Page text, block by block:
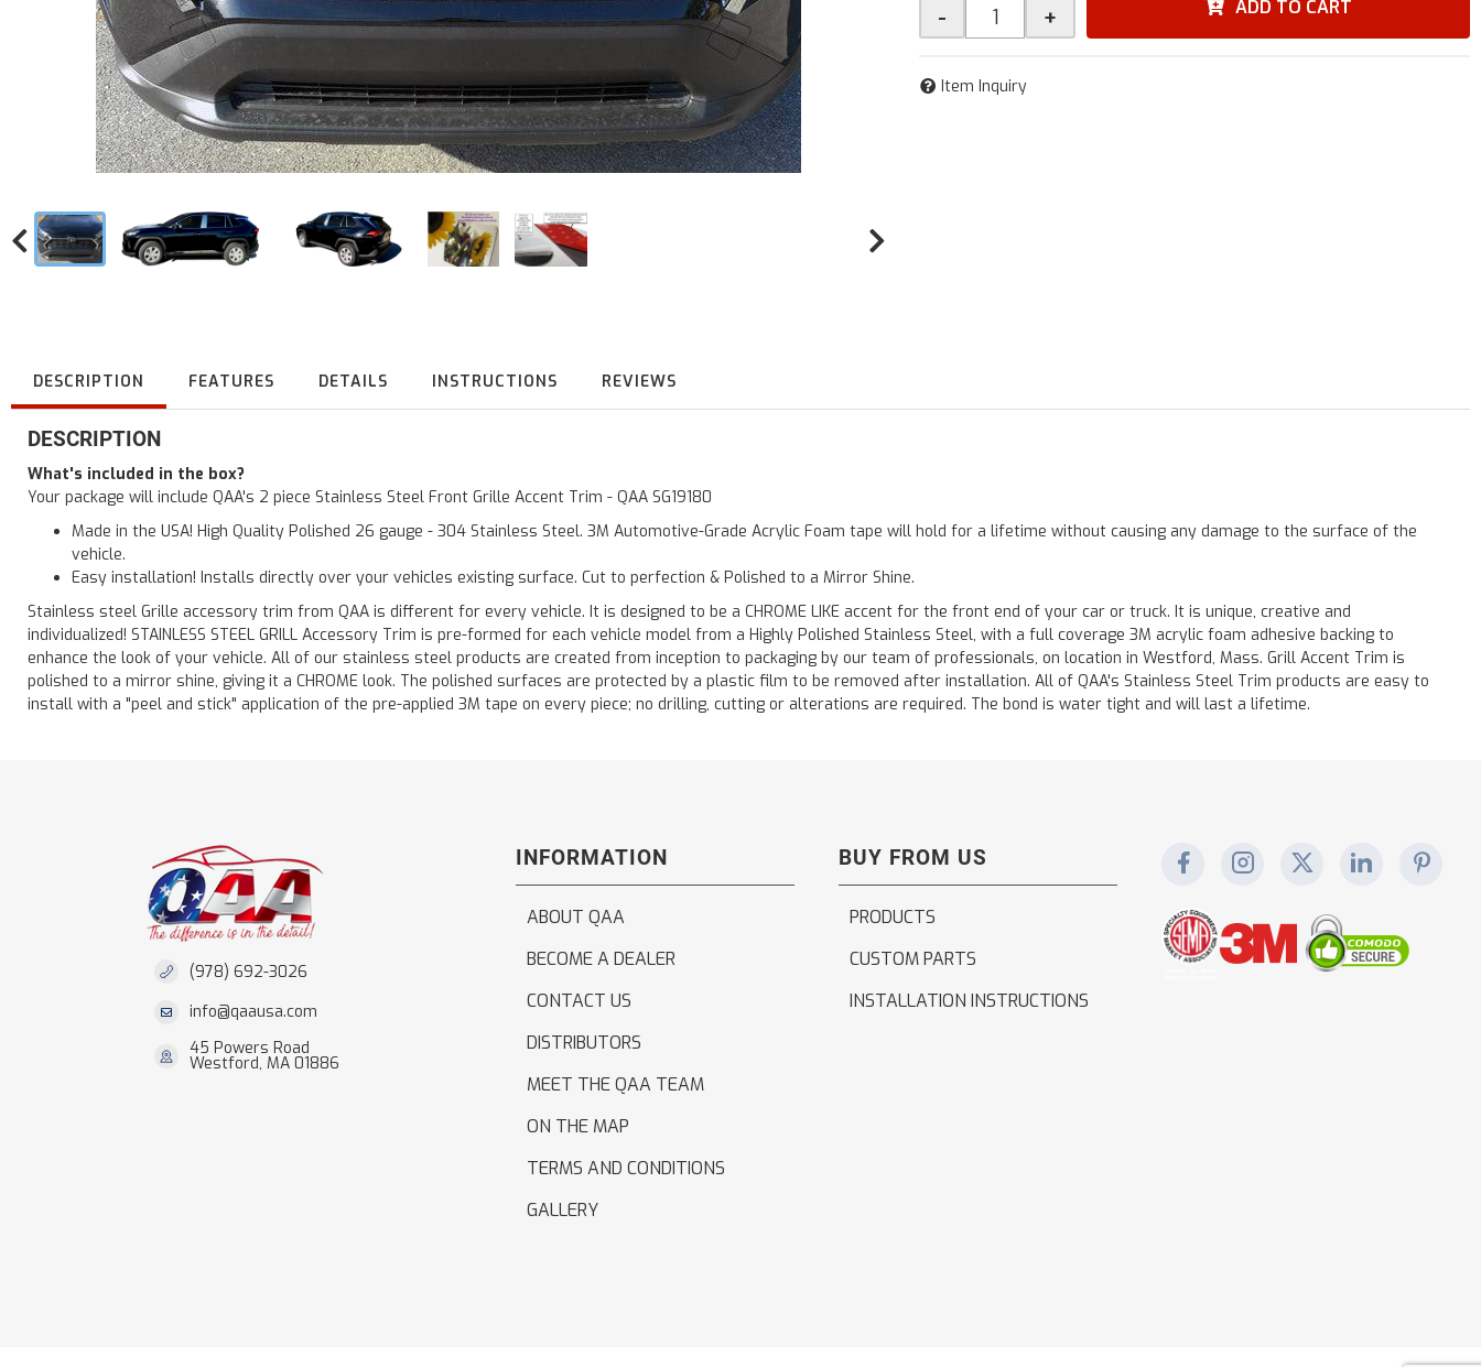
- + ADD TO CART
Item Inquiry
DESCRIPTION FEATURES DETAILS INSTRUCTIONS REVIEWS
DESCRIPTION
What's included in the box?
Your package will include QAA's 2 piece Stainless Steel Front Grille Accent Trim - QAA SG19180
Made in the USA! High Quality Polished 26 gauge - 304 Stainless Steel. 3M Automotive-Grade Acrylic Foam tape will hold for a lifetime without causing any damage to the surface of the
vehicle.
Easy installation! Installs directly over your vehicles existing surface. Cut to perfection & Polished to a Mirror Shine.
Stainless steel Grille accessory trim from QAA is different for every vehicle. It is designed to be a CHROME LIKE accent for the front end of your car or truck. It is unique, creative and
individualized! STAINLESS STEEL GRILL Accessory Trim is pre-formed for each vehicle model from a Highly Polished Stainless Steel, with a full coverage 3M acrylic foam adhesive backing to
enhance the look of your vehicle. All of our stainless steel products are created from inception to packaging by our team of professionals, on location in Westford, Mass. Grill Accent Trim is
polished to a mirror shine, giving it a CHROME look. The polished surfaces are protected by a plastic film to be removed after installation. All of QAA's Stainless Steel Trim products are easy to
install with a "peel and stick" application of the pre-applied 3M tape on every piece; no drilling, cutting or alterations are required. The bond is water tight and will last a lifetime.
(978) 692-3026
info@qaausa.com
45 Powers Road
Westford, MA 01886
INFORMATION
ABOUT QAA
BECOME A DEALER
CONTACT US
DISTRIBUTORS
MEET THE QAA TEAM
ON THE MAP
TERMS AND CONDITIONS
GALLERY
BUY FROM US
PRODUCTS
CUSTOM PARTS
INSTALLATION INSTRUCTIONS